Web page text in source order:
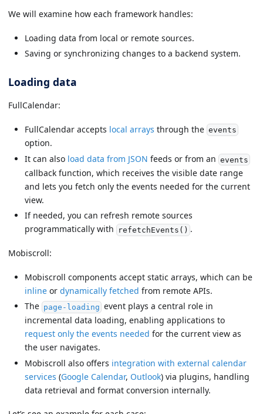
We will examine how each framework handles:
Loading data from local or remote sources.
Saving or synchronizing changes to a backend system.
Loading data
FullCalendar:
FullCalendar accepts local arrays through the events
option.
It can also load data from JSON feeds or from an events
callback function, which receives the visible date range
and lets you fetch only the events needed for the current
view.
If needed, you can refresh remote sources
programmatically with
refetchEvents() .
Mobiscroll:
Mobiscroll components accept static arrays, which can be
inline or dynamically fetched from remote APIs.
The page-loading event plays a central role in
incremental data loading, enabling applications to
request only the events needed for the current view as
the user navigates.
Mobiscroll also offers integration with external calendar
services (Google Calendar, Outlook) via plugins, handling
data retrieval and format conversion internally.